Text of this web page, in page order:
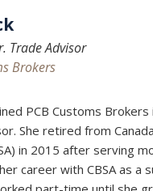
Trade Advisor
Brokers
PCB Customs
She retired from
in 2015 after serving
career with CBSA as a